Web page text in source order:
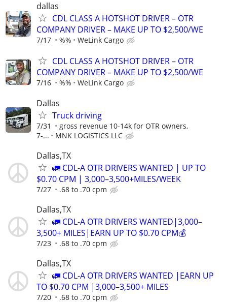
dallas
CDL CLASS A HOTSHOT DRIVER – OTR
COMPANY DRIVER – MAKE UP TO $2,500/WE
7/17 %% WeLink Cargo
CDL CLASS A HOTSHOT DRIVER – OTR
COMPANY DRIVER – MAKE UP TO $2,500/WE
7/16 %% WeLink Cargo
Dallas
Truck driving
7/31
gross revenue 10-14k for OTR owners,
7-...
MNK LOGISTICS LLC
Dallas,TX
🚛 CDL-A OTR DRIVERS WANTED | UP TO
$0.70 CPM | 3,000–3,500+MILES/WEEK
7/27 .68 to .70 cpm
Dallas,TX
🚛 CDL-A OTR DRIVERS WANTED|3,000–
3,500+ MILES|EARN UP TO $0.70 CPM💰
7/23 .68 to .70 cpm
Dallas,TX
🚛 CDL-A OTR DRIVERS WANTED |EARN UP
TO $0.70 CPM |3,000–3,500+ MILES
7/20 .68 to .70 cpm